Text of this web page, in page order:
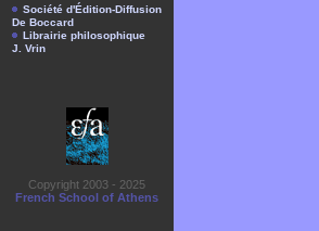
Société d'Édition-Diffusion
De Boccard
Librairie philosophique
J. Vrin
Copyright 2003 - 2025
French School of Athens